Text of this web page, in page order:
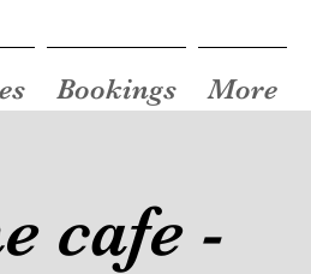
cafe -
Bookings More